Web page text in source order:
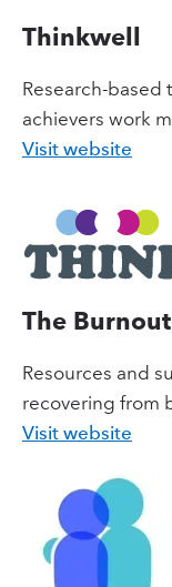
Thinkwell
Research-based
achievers work
Visit website
The
Resources and
recovering from
Visit website